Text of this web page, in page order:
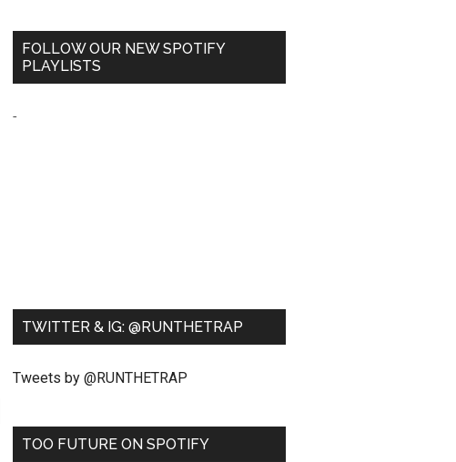
FOLLOW OUR NEW SPOTIFY
PLAYLISTS
-
TWITTER & IG: @RUNTHETRAP
Tweets by @RUNTHETRAP
TOO FUTURE ON SPOTIFY